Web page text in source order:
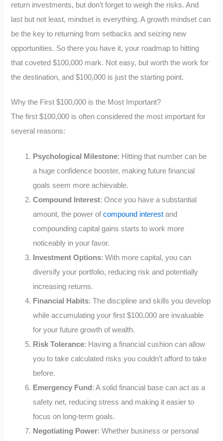
return investments, but don’t forget to weigh the risks. And
last but not least, mindset is everything. A growth mindset can
be the key to returning from setbacks and seizing new
opportunities. So there you have it, your roadmap to hitting
that coveted $100,000 mark. Not easy, but worth the work for
the destination, and $100,000 is just the starting point.
Why the First $100,000 is the Most Important?
The first $100,000 is often considered the most important for
several reasons:
Psychological Milestone: Hitting that number can be
a huge confidence booster, making future financial
goals seem more achievable.
Compound Interest: Once you have a substantial
amount, the power ofcompound interest and
compounding capital gains starts to work more
noticeably in your favor.
Investment Options: With more capital, you can
diversify your portfolio, reducing risk and potentially
increasing returns.
Financial Habits: The discipline and skills you develop
while accumulating your first $100,000 are invaluable
for your future growth of wealth.
Risk Tolerance: Having a financial cushion can allow
you to take calculated risks you couldn’t afford to take
before.
Emergency Fund : A solid financial base can act as a
safety net, reducing stress and making it easier to
focus on long-term goals.
Negotiating Power: Whether business or personal